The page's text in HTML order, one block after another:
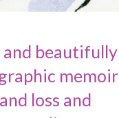
beautifully
memoir
loss and